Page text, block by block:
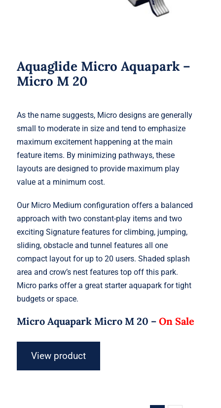
Aquaglide Micro Aquapark –
Micro M 20
As the name suggests, Micro designs are generally
small to moderate in size and tend to emphasize
maximum excitement happening at the main
feature items. By minimizing pathways, these
layouts are designed to provide maximum play
value at a minimum cost.
Our Micro Medium configuration offers a balanced
approach with two constant-play items and two
exciting Signature features for climbing, jumping,
sliding, obstacle and tunnel features all one
compact layout for up to 20 users. Shaded splash
area and crow’s nest features top off this park.
Micro parks offer a great starter aquapark for tight
budgets or space.
Micro Aquapark Micro M 20 –On Sale
View product